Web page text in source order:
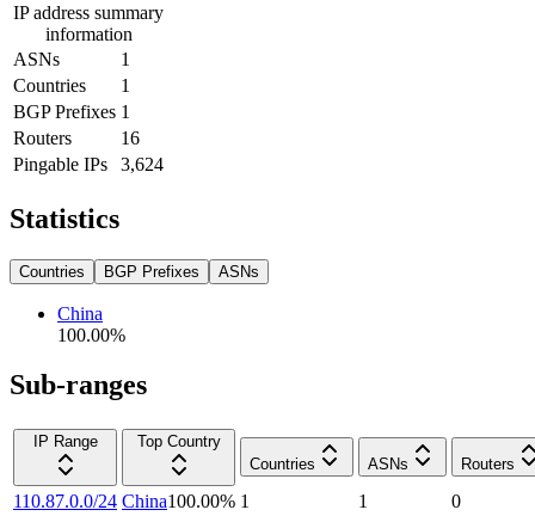
IP address summary
information
ASNs
1
Countries
1
BGP Prefixes 1
Routers
16
Pingable IPs
3,624
Statistics
Countries BGP Prefixes ASNs
China
100.00%
Sub-ranges
IP Range
Top Country
Countries
ASNs Routers
110.87.0.0/24 China100.00% 1 1
0